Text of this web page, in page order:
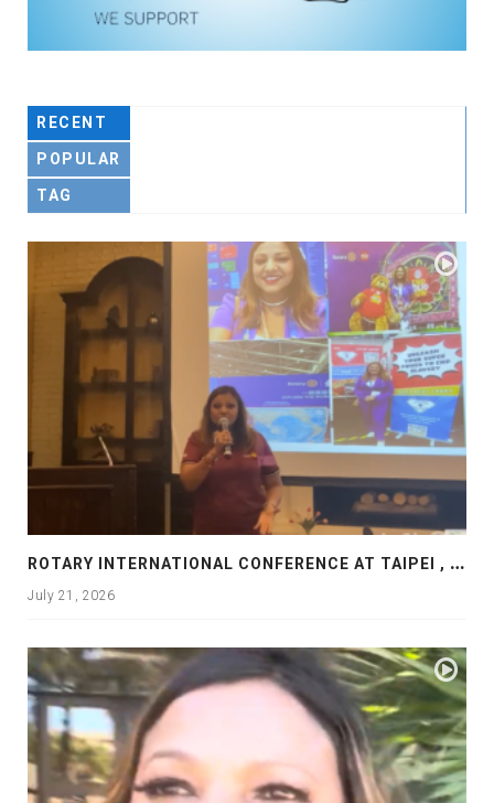
RECENT
POPULAR
TAG
R
OTARY INTERNATIONAL CONFERENCE AT TAIPEI , PRESENTATION AT ROTARY LAS COLLINAS COUNTRY CLUB
July 21, 2026